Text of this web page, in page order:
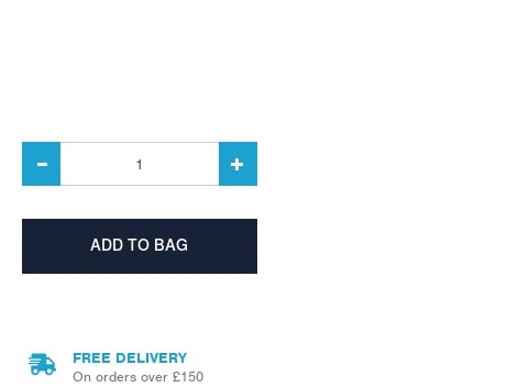
FREE DELIVERY
On orders over £150